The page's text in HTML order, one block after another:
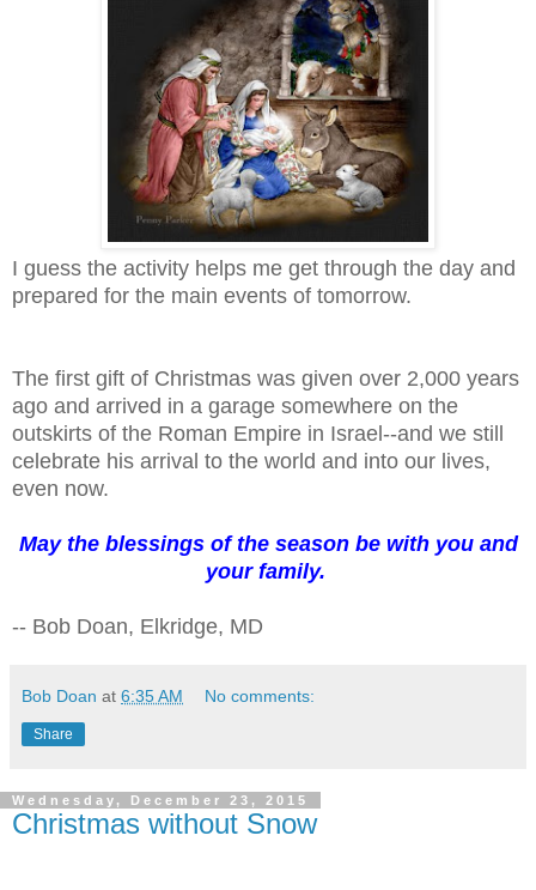
I guess the activity helps me get through the day and
prepared for the main events of tomorrow.
The first gift of Christmas was given over 2,000 years
ago and arrived in a garage somewhere on the
outskirts of the Roman Empire in Israel--and we still
celebrate his arrival to the world and into our lives,
even now.
May the blessings of the season be with you and
your family.
-- Bob Doan, Elkridge, MD
Bob Doan at 6:35 AM No comments:
Share
Wednesday, December 23, 2015
Christmas without Snow